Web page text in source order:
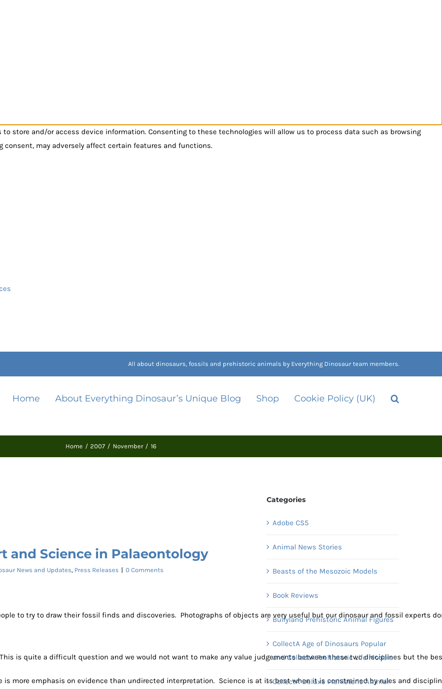
store and/or access device information. Consenting to these technologies will allow us to process data such as browsing
may adversely affect certain features and functions.
All about dinosaurs, fossils and prehistoric animals by Everything Dinosaur team members.
Home About Everything Dinosaur’s Unique Blog Shop Cookie Policy (UK)
Home 2007 November 16
and Science in Palaeontology
News and Updates, Press Releases | 0 Comments
to try to draw their fossil finds and discoveries. Photographs of objects are very useful but our dinosaur and fossil experts
is quite a difficult question and we would not want to make any value judgements between these two disciplines but the
more emphasis on evidence than undirected interpretation. Science is at its best when it is constrained by rules and
Categories
Adobe CS5
Animal News Stories
Beasts of the Mesozoic Models
Book Reviews
Bullyland Prehistoric Animal Figures
CollectA Age of Dinosaurs Popular
and CollectA Prehistoric Life Models
CollectA Deluxe Prehistoric Animal